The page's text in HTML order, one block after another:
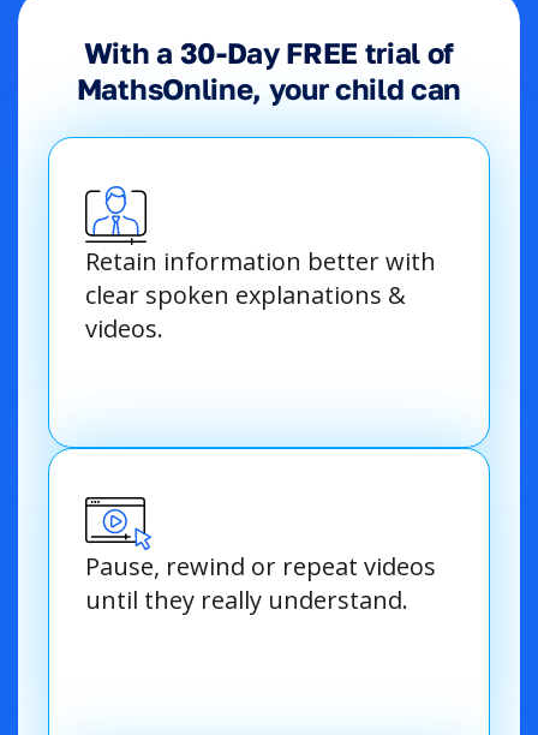
With a 30-Day FREE trial of
MathsOnline, your child can
Retain information better with
clear spoken explanations &
videos.
Pause, rewind or repeat videos
until they really understand.